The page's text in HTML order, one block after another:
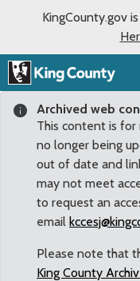
KingCounty.gov
Archived web
This content is for
no longer being
out of date and
may not meet
to request an
email
Please note that
King County